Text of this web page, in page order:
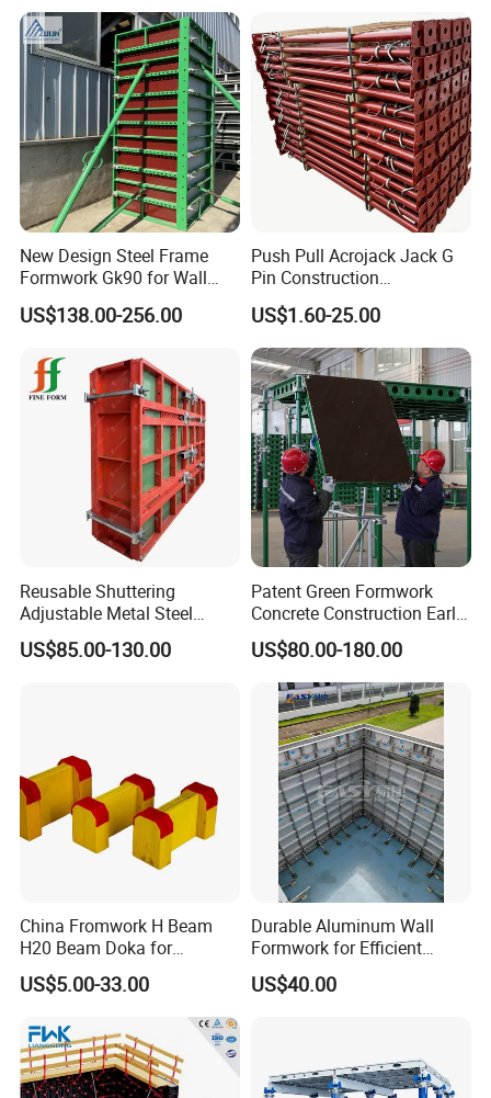
If you have any inquiries or any projects in hand, please feel
free to contact me.
New Design Steel Frame
Formwork Gk90 for Wall
and Column
US$138.00-256.00
Push Pull Acrojack Jack G
Pin Construction
Scaffolding Shoring Props
for Building
US$1.60-25.00
Reusable Shuttering
Adjustable Metal Steel
Frame Plywood Concrete
Mould Wall Formwork for
US$85.00-130.00
Patent Green Formwork
Concrete Construction Early
Stripping Efficient Slab
Formwork
US$80.00-180.00
China Fromwork H Beam
H20 Beam Doka for
Concrete Construction
US$5.00-33.00
Durable Aluminum Wall
Formwork for Efficient
Construction Projects
US$40.00